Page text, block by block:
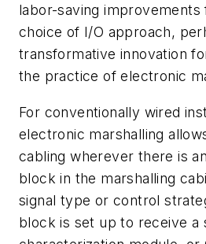
labor-saving improvements
choice of I/O approach,
transformative innovation
the practice of electronic
For conventionally wired
electronic marshalling
cabling wherever there is
block in the marshalling
signal type or control
block is set up to receive a